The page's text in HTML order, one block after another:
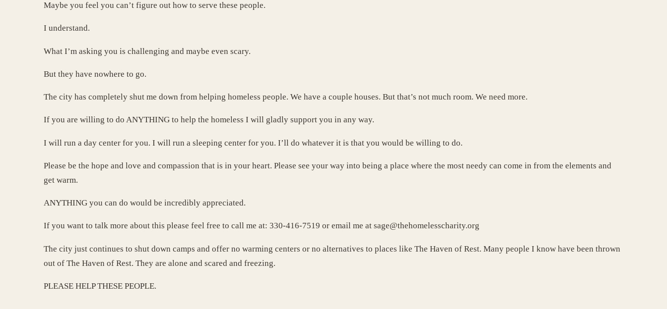
Maybe you feel you can’t figure out how to serve these people.
I understand.
What I’m asking you is challenging and maybe even scary.
But they have nowhere to go.
The city has completely shut me down from helping homeless people. We have a couple houses. But that’s not much room. We need more.
If you are willing to do ANYTHING to help the homeless I will gladly support you in any way.
I will run a day center for you. I will run a sleeping center for you. I’ll do whatever it is that you would be willing to do.
Please be the hope and love and compassion that is in your heart. Please see your way into being a place where the most needy can come in from the elements and
get warm.
ANYTHING you can do would be incredibly appreciated.
If you want to talk more about this please feel free to call me at: 330-416-7519 or email me at sage@thehomelesscharity.org
The city just continues to shut down camps and offer no warming centers or no alternatives to places like The Haven of Rest. Many people I know have been thrown
out of The Haven of Rest. They are alone and scared and freezing.
PLEASE HELP THESE PEOPLE.